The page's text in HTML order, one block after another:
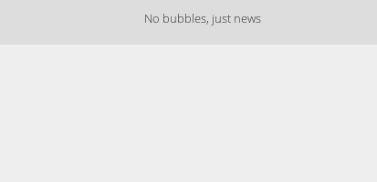
No bubbles, just news